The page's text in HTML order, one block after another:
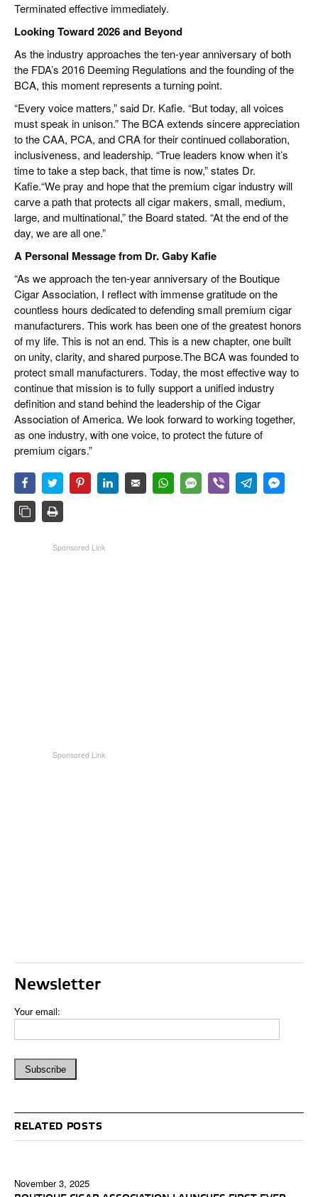
Terminated effective immediately.
Looking Toward 2026 and Beyond
As the industry approaches the ten-year anniversary of both
the FDA’s 2016 Deeming Regulations and the founding of the
BCA, this moment represents a turning point.
“Every voice matters,” said Dr. Kafie. “But today, all voices
must speak in unison.” The BCA extends sincere appreciation
to the CAA, PCA, and CRA for their continued collaboration,
inclusiveness, and leadership. “True leaders know when it’s
time to take a step back, that time is now,” states Dr.
Kafie.“We pray and hope that the premium cigar industry will
carve a path that protects all cigar makers, small, medium,
large, and multinational,” the Board stated. “At the end of the
day, we are all one.”
A Personal Message from Dr. Gaby Kafie
“As we approach the ten-year anniversary of the Boutique
Cigar Association, I reflect with immense gratitude on the
countless hours dedicated to defending small premium cigar
manufacturers. This work has been one of the greatest honors
of my life. This is not an end. This is a new chapter, one built
on unity, clarity, and shared purpose.The BCA was founded to
protect small manufacturers. Today, the most effective way to
continue that mission is to fully support a unified industry
definition and stand behind the leadership of the Cigar
Association of America. We look forward to working together,
as one industry, with one voice, to protect the future of
premium cigars.”
Newsletter
Your email:
RELATED POSTS
November 3, 2025